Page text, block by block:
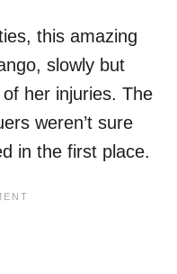
this amazing
slowly but
her injuries. The
weren’t sure
in the first place.